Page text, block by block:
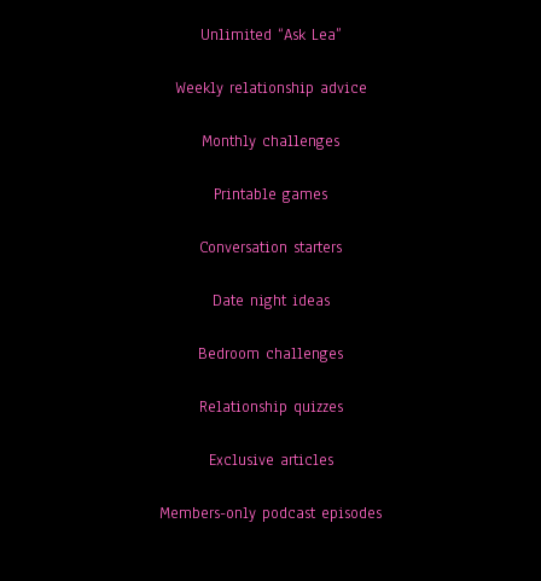
Unlimited “Ask Lea”
Weekly relationship advice
Monthly challenges
Printable games
Conversation starters
Date night ideas
Bedroom challenges
Relationship quizzes
Exclusive articles
Members-only podcast episodes